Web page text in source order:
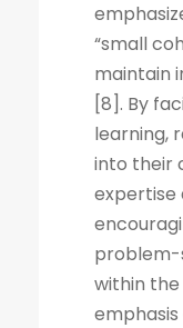
“small
maintain
[8]. By
learning,
into their
expertise
problem-
within the